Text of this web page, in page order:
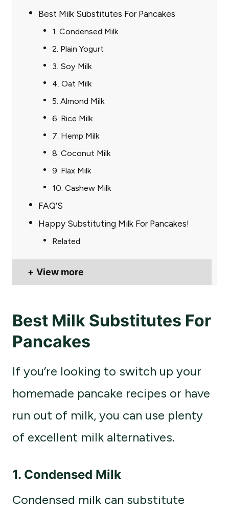
Best Milk Substitutes For Pancakes
1. Condensed Milk
2. Plain Yogurt
3. Soy Milk
4. Oat Milk
5. Almond Milk
6. Rice Milk
7. Hemp Milk
8. Coconut Milk
9. Flax Milk
10. Cashew Milk
FAQ’S
Happy Substituting Milk For Pancakes!
Related
View more
Best Milk Substitutes For
Pancakes
If you’re looking to switch up your
homemade pancake recipes or have
run out of milk, you can use plenty
of excellent milk alternatives.
1. Condensed Milk
Condensed milk can substitute